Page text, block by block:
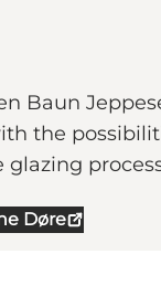
Baun
the
glazing
Døre